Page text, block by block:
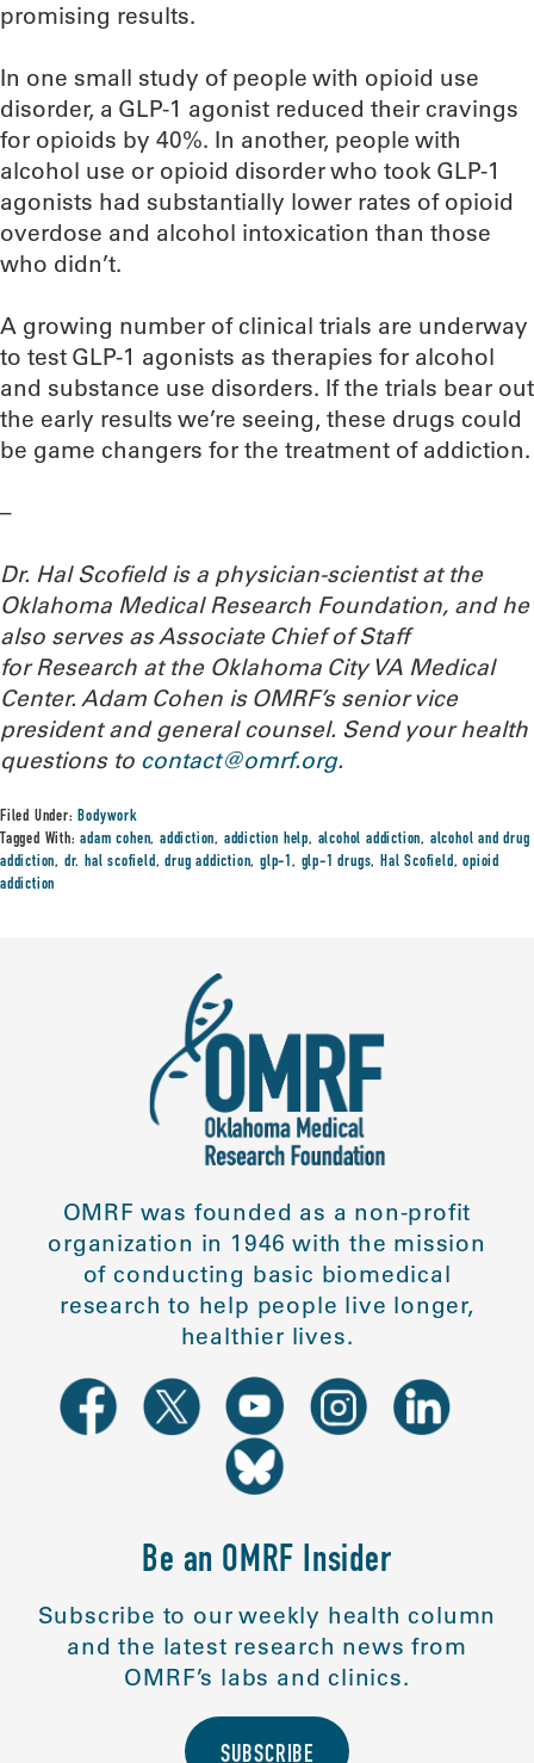
promising results.
In one small study of people with opioid use
disorder, a GLP-1 agonist reduced their cravings
for opioids by 40%. In another, people with
alcohol use or opioid disorder who took GLP-1
agonists had substantially lower rates of opioid
overdose and alcohol intoxication than those
who didn’t.
A growing number of clinical trials are underway
to test GLP-1 agonists as therapies for alcohol
and substance use disorders. If the trials bear out
the early results we’re seeing, these drugs could
be game changers for the treatment of addiction.
–
Dr. Hal Scofield is a physician-scientist at the
Oklahoma Medical Research Foundation, and he
also serves as Associate Chief of Staff
for Research at the Oklahoma City VA Medical
Center. Adam Cohen is OMRF’s senior vice
president and general counsel. Send your health
questions to contact@omrf.org.
Filed Under:Bodywork
Tagged With:adam cohen,addiction, addiction help, alcohol addiction, alcohol and drug
addiction, dr. hal scofield,drug addiction,glp-1, glp-1 drugs,Hal Scofield,opioid
addiction
OMRF was founded as a non-profit
organization in 1946 with the mission
of conducting basic biomedical
research to help people live longer,
healthier lives.
Be an OMRF Insider
Subscribe to our weekly health column
and the latest research news from
OMRF’s labs and clinics.
SUBSCRIBE